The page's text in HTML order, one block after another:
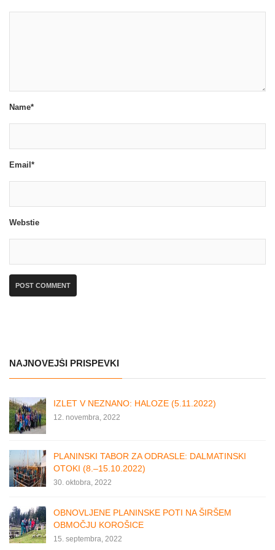
Name*
Email*
Webstie
NAJNOVEJŠI PRISPEVKI
IZLET V NEZNANO: HALOZE (5.11.2022)
12. novembra, 2022
PLANINSKI TABOR ZA ODRASLE: DALMATINSKI
OTOKI (8.–15.10.2022)
30. oktobra, 2022
OBNOVLJENE PLANINSKE POTI NA ŠIRŠEM
OBMOČJU KOROŠICE
15. septembra, 2022